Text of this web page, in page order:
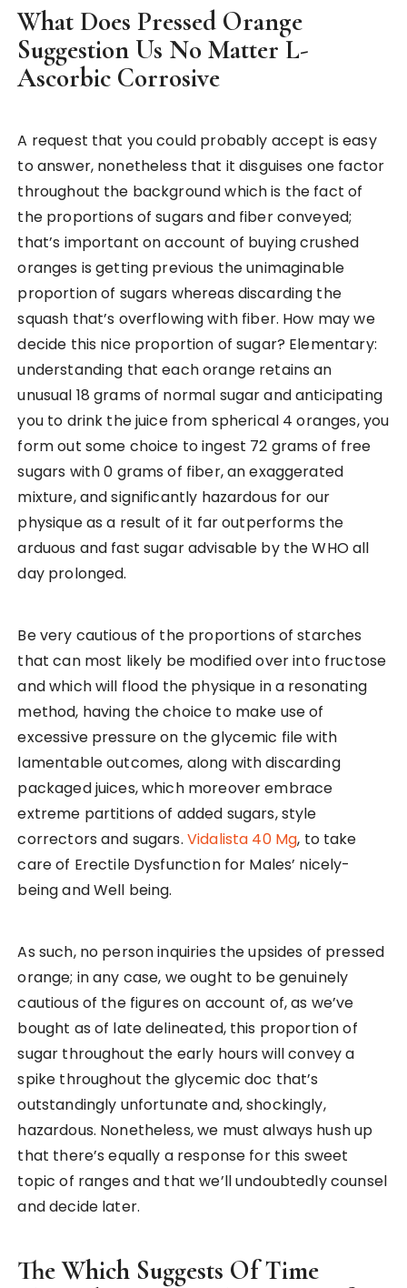
What Does Pressed Orange
Suggestion Us No Matter L-
Ascorbic Corrosive
A request that you could probably accept is easy
to answer, nonetheless that it disguises one factor
throughout the background which is the fact of
the proportions of sugars and fiber conveyed;
that’s important on account of buying crushed
oranges is getting previous the unimaginable
proportion of sugars whereas discarding the
squash that’s overflowing with fiber. How may we
decide this nice proportion of sugar? Elementary:
understanding that each orange retains an
unusual 18 grams of normal sugar and anticipating
you to drink the juice from spherical 4 oranges, you
form out some choice to ingest 72 grams of free
sugars with 0 grams of fiber, an exaggerated
mixture, and significantly hazardous for our
physique as a result of it far outperforms the
arduous and fast sugar advisable by the WHO all
day prolonged.
Be very cautious of the proportions of starches
that can most likely be modified over into fructose
and which will flood the physique in a resonating
method, having the choice to make use of
excessive pressure on the glycemic file with
lamentable outcomes, along with discarding
packaged juices, which moreover embrace
extreme partitions of added sugars, style
correctors and sugars. Vidalista 40 Mg, to take
care of Erectile Dysfunction for Males’ nicely-
being and Well being.
As such, no person inquiries the upsides of pressed
orange; in any case, we ought to be genuinely
cautious of the figures on account of, as we’ve
bought as of late delineated, this proportion of
sugar throughout the early hours will convey a
spike throughout the glycemic doc that’s
outstandingly unfortunate and, shockingly,
hazardous. Nonetheless, we must always hush up
that there’s equally a response for this sweet
topic of ranges and that we’ll undoubtedly counsel
and decide later.
The Which Suggests Of Time